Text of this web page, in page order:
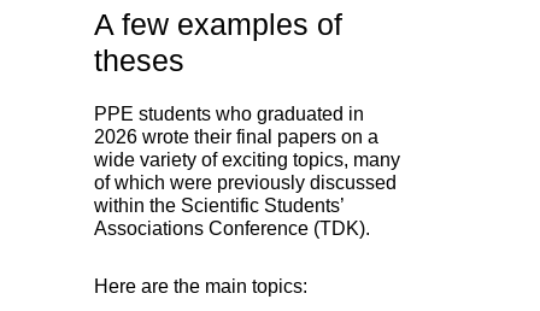
A few examples of
theses
PPE students who graduated in
2026 wrote their final papers on a
wide variety of exciting topics, many
of which were previously discussed
within the Scientific Students’
Associations Conference (TDK).
Here are the main topics: